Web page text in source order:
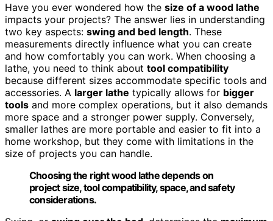
Have you ever wondered how the size of a wood lathe
impacts your projects? The answer lies in understanding
two key aspects: swing and bed length. These
measurements directly influence what you can create
and how comfortably you can work. When choosing a
lathe, you need to think about tool compatibility
because different sizes accommodate specific tools and
accessories. A larger lathe typically allows for bigger
tools and more complex operations, but it also demands
more space and a stronger power supply. Conversely,
smaller lathes are more portable and easier to fit into a
home workshop, but they come with limitations in the
size of projects you can handle.
Choosing the right wood lathe depends on
project size, tool compatibility, space, and safety
considerations.